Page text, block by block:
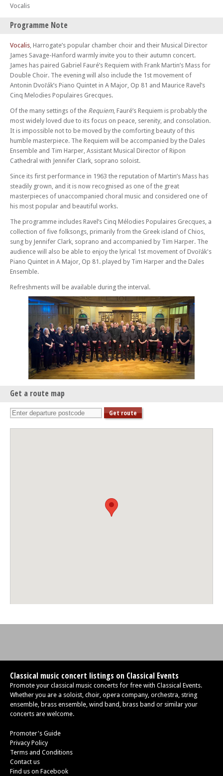
Vocalis
Programme Note
Vocalis, Harrogate’s popular chamber choir and their Musical Director
James Savage-Hanford warmly invite you to their autumn concert.
James has paired Gabriel Fauré’s Requiem with Frank Martin’s Mass for
Double Choir. The evening will also include the 1st movement of
Antonin Dvořák’s Piano Quintet in A Major, Op 81 and Maurice Ravel’s
Cinq Melodies Populaires Grecques.
Of the many settings of the Requiem, Fauré’s Requiem is probably the
most widely loved due to its focus on peace, serenity, and consolation.
It is impossible not to be moved by the comforting beauty of this
humble masterpiece. The Requiem will be accompanied by the Dales
Ensemble and Tim Harper, Assistant Musical Director of Ripon
Cathedral with Jennifer Clark, soprano soloist.
Since its first performance in 1963 the reputation of Martin’s Mass has
steadily grown, and it is now recognised as one of the great
masterpieces of unaccompanied choral music and considered one of
his most popular and beautiful works.
The programme includes Ravel’s Cinq Mélodies Populaires Grecques, a
collection of five folksongs, primarily from the Greek island of Chios,
sung by Jennifer Clark, soprano and accompanied by Tim Harper. The
audience will also be able to enjoy the lyrical 1st movement of Dvořák's
Piano Quintet in A Major, Op 81. played by Tim Harper and the Dales
Ensemble.
Refreshments will be available during the interval.
Get a route map
Classical music concert listings on Classical Events
Promote your classical music concerts for free with Classical Events.
Whether you are a soloist, choir, opera company, orchestra, string
ensemble, brass ensemble, wind band, brass band or similar your
concerts are welcome.
Promoter's Guide
Privacy Policy
Terms and Conditions
Contact us
Find us on Facebook